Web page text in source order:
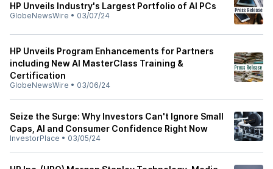
HP Unveils Industry's Largest Portfolio of AI PCs
GlobeNewsWire • 03/07/24
HP Unveils Program Enhancements for Partners
including New AI MasterClass Training &
Certification
GlobeNewsWire • 03/06/24
Seize the Surge: Why Investors Can't Ignore Small
Caps, AI and Consumer Confidence Right Now
InvestorPlace • 03/05/24